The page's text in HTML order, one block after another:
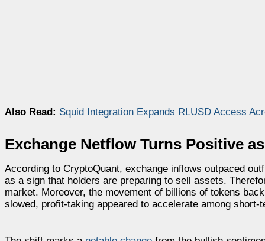
Also Read: Squid Integration Expands RLUSD Access
Exchange Netflow Turns Positive
According to CryptoQuant, exchange inflows outpaced
as a sign that holders are preparing to sell assets.
market. Moreover, the movement of billions of tokens
slowed, profit-taking appeared to accelerate among short-